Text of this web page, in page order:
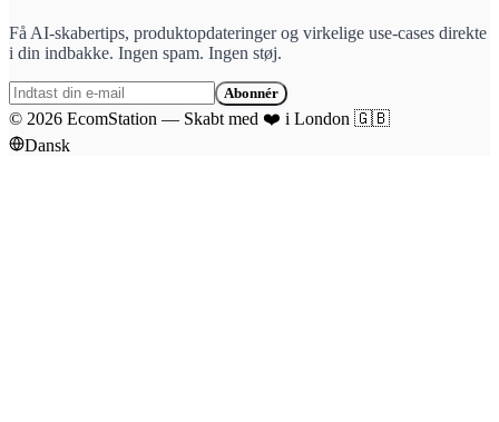
Få AI-skabertips, produktopdateringer og virkelige use-cases direkte
i din indbakke. Ingen spam. Ingen støj.
Abonnér
© 2026 EcomStation — Skabt med ❤️ i London 🇬🇧
Dansk